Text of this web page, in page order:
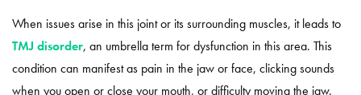
When issues arise in this joint or its surrounding muscles, it leads to
TMJ disorder, an umbrella term for dysfunction in this area. This
condition can manifest as pain in the jaw or face, clicking sounds
when you open or close your mouth, or difficulty moving the jaw.